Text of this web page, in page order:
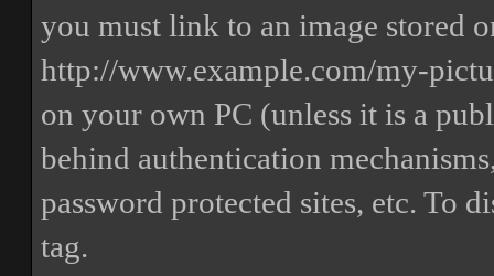
you must link to an image stored
http://www.example.com/my-
on your own PC (unless it is a
behind authentication
password protected sites, etc. To
tag.